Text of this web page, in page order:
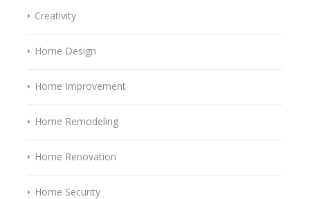
Creativity
Home Design
Home Improvement
Home Remodeling
Home Renovation
Home Security